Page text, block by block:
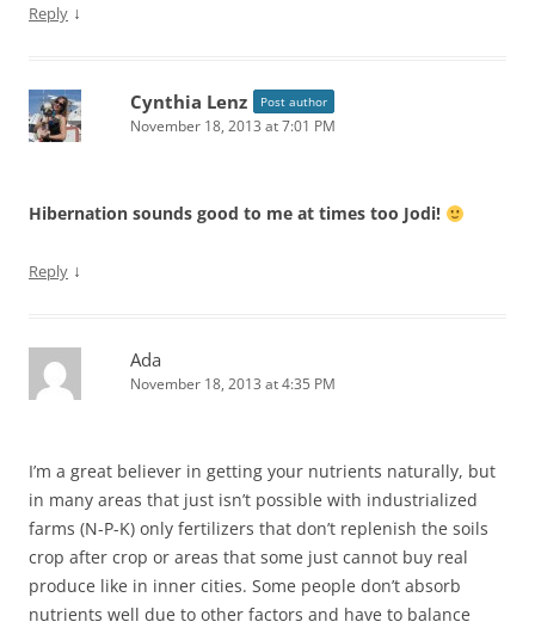
Reply ↓
Cynthia Lenz Post author
November 18, 2013 at 7:01 PM
Hibernation sounds good to me at times too Jodi!
Reply ↓
Ada
November 18, 2013 at 4:35 PM
I’m a great believer in getting your nutrients naturally, but
in many areas that just isn’t possible with industrialized
farms (N-P-K) only fertilizers that don’t replenish the soils
crop after crop or areas that some just cannot buy real
produce like in inner cities. Some people don’t absorb
nutrients well due to other factors and have to balance